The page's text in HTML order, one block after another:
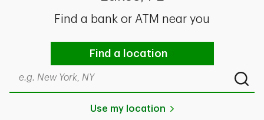
Find a bank or ATM near you
Find a location
Search by city & state, ZIP code, or even neighborhood
Use my location